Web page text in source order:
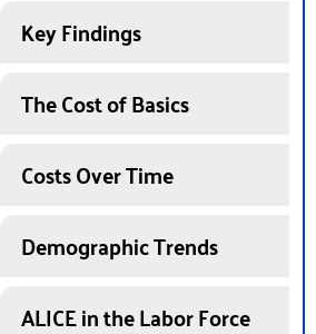
Key Findings
The Cost of Basics
Costs Over Time
Demographic Trends
ALICE in the Labor Force